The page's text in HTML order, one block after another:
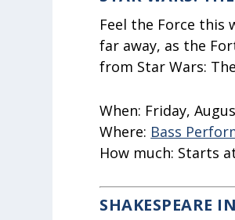
Feel the Force this
far away, as the
from Star Wars:
When: Friday,
Where: Bass
How much: Starts
SHAKESPEARE